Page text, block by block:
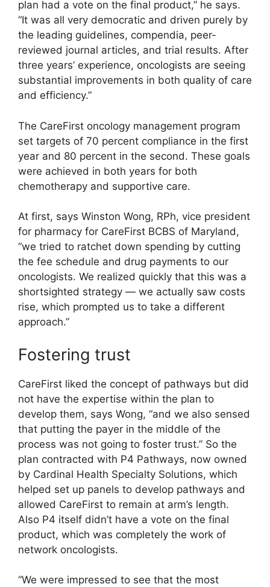
plan had a vote on the final product,” he says.
“It was all very democratic and driven purely by
the leading guidelines, compendia, peer-
reviewed journal articles, and trial results. After
three years’ experience, oncologists are seeing
substantial improvements in both quality of care
and efficiency.”
The CareFirst oncology management program
set targets of 70 percent compliance in the first
year and 80 percent in the second. These goals
were achieved in both years for both
chemotherapy and supportive care.
At first, says Winston Wong, RPh, vice president
for pharmacy for CareFirst BCBS of Maryland,
“we tried to ratchet down spending by cutting
the fee schedule and drug payments to our
oncologists. We realized quickly that this was a
shortsighted strategy — we actually saw costs
rise, which prompted us to take a different
approach.”
Fostering trust
CareFirst liked the concept of pathways but did
not have the expertise within the plan to
develop them, says Wong, “and we also sensed
that putting the payer in the middle of the
process was not going to foster trust.” So the
plan contracted with P4 Pathways, now owned
by Cardinal Health Specialty Solutions, which
helped set up panels to develop pathways and
allowed CareFirst to remain at arm’s length.
Also P4 itself didn’t have a vote on the final
product, which was completely the work of
network oncologists.
“We were impressed to see that the most